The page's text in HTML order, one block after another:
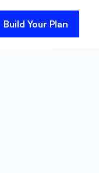
Build Your Plan